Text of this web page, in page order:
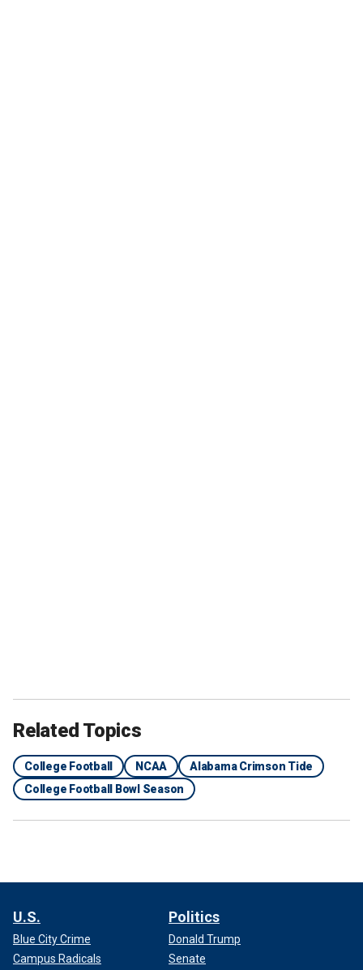
Related Topics
College Football NCAA
Alabama Crimson Tide
College Football Bowl Season
U.S.
Blue City Crime
Campus Radicals
Politics
Donald Trump
Senate